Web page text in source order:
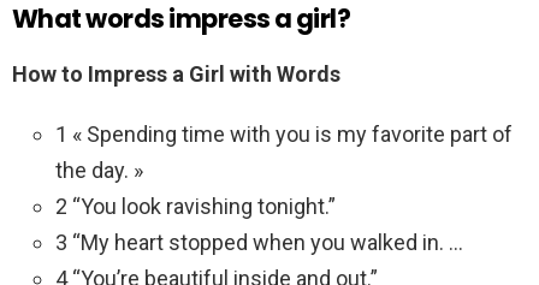
What words impress a girl?
How to Impress a Girl with Words
1 « Spending time with you is my favorite part of
the day. »
2 “You look ravishing tonight.”
3 “My heart stopped when you walked in. …
4 “You’re beautiful inside and out.”